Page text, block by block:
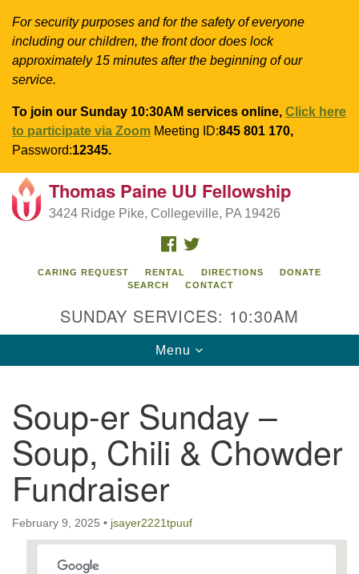
For security purposes and for the safety of everyone
including our children, the front door does lock
approximately 15 minutes after the beginning of our
service.
To join our Sunday 10:30AM services online, Click here
to participate via Zoom Meeting ID:845 801 170,
Password:12345.
Search
for:
Google
Map
TPUUF
3424 Ridge Pike
Collegeville, PA 19426
Directions
610-631-0280
info@tpuuf.org
Thomas Paine UU Fellowship
3424 Ridge Pike, Collegeville, PA 19426
FACEBOOK
CARING REQUEST RENTAL DIRECTIONS
DONATE
SEARCH
CONTACT
SUNDAY SERVICES: 10:30AM
Toggle
navigation
Menu
Soup-er Sunday –
Soup, Chili & Chowder
Fundraiser
February 9, 2025 • jsayer2221tpuuf